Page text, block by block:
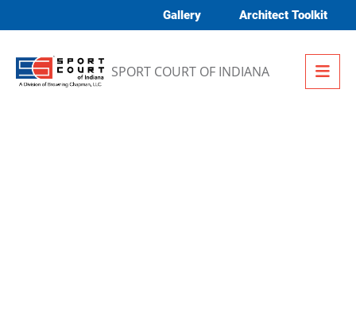
Gallery Architect Toolkit
SPORT COURT OF INDIANA